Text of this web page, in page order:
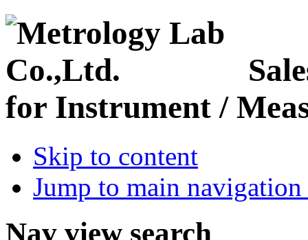
for Instrument /
Skip to content
Jump to main
Nav view search